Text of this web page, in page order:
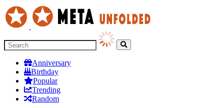
Anniversary
Birthday
Popular
Trending
Random